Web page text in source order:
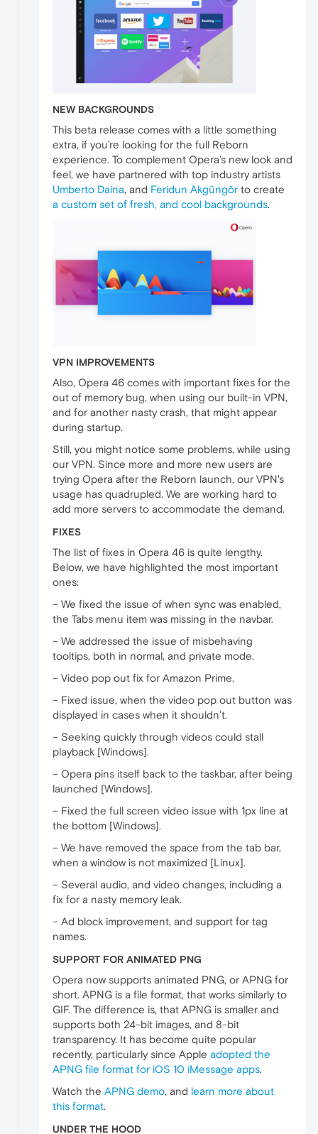
NEW BACKGROUNDS
This beta release comes with a little something
extra, if you’re looking for the full Reborn
experience. To complement Opera’s new look and
feel, we have partnered with top industry artists
Umberto Daina, and Feridun Akgüngör to create
a custom set of fresh, and cool backgrounds.
VPN IMPROVEMENTS
Also, Opera 46 comes with important fixes for the
out of memory bug, when using our built-in VPN,
and for another nasty crash, that might appear
during startup.
Still, you might notice some problems, while using
our VPN. Since more and more new users are
trying Opera after the Reborn launch, our VPN's
usage has quadrupled. We are working hard to
add more servers to accommodate the demand.
FIXES
The list of fixes in Opera 46 is quite lengthy.
Below, we have highlighted the most important
ones:
– We fixed the issue of when sync was enabled,
the Tabs menu item was missing in the navbar.
– We addressed the issue of misbehaving
tooltips, both in normal, and private mode.
– Video pop out fix for Amazon Prime.
– Fixed issue, when the video pop out button was
displayed in cases when it shouldn’t.
– Seeking quickly through videos could stall
playback [Windows].
– Opera pins itself back to the taskbar, after being
launched [Windows].
– Fixed the full screen video issue with 1px line at
the bottom [Windows].
– We have removed the space from the tab bar,
when a window is not maximized [Linux].
– Several audio, and video changes, including a
fix for a nasty memory leak.
– Ad block improvement, and support for tag
names.
SUPPORT FOR ANIMATED PNG
Opera now supports animated PNG, or APNG for
short. APNG is a file format, that works similarly to
GIF. The difference is, that APNG is smaller and
supports both 24-bit images, and 8-bit
transparency. It has become quite popular
recently, particularly since Apple adopted the
APNG file format for iOS 10 iMessage apps.
Watch the APNG demo, and learn more about
this format.
UNDER THE HOOD